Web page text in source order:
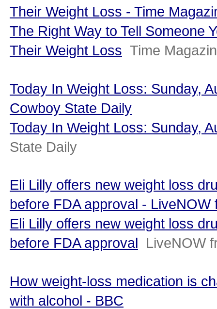
Their Weight Loss - Time
The Right Way to Tell Someone
Their Weight Loss Time
Today In Weight Loss: Sunday,
Cowboy State Daily
Today In Weight Loss: Sunday,
State Daily
Eli Lilly offers new weight loss
before FDA approval - LiveNOW
Eli Lilly offers new weight loss
before FDA approval LiveNOW
How weight-loss medication is
with alcohol - BBC